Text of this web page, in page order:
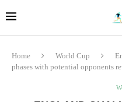
Home World Cup
phases with potential opponents